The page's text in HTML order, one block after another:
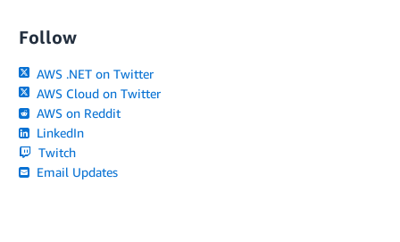
Follow
AWS .NET on Twitter
AWS Cloud on Twitter
AWS on Reddit
LinkedIn
Twitch
Email Updates